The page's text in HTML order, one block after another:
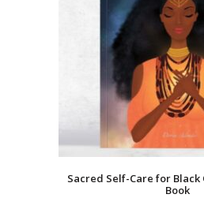
i
tSacred Self-Care for
Book